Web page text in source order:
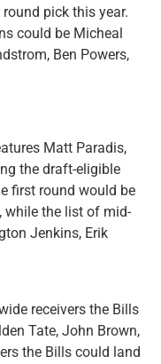
pick this year.
could be Micheal
Ben Powers,
Matt Paradis,
the draft-eligible
first round would be
while the list of mid-
Jenkins, Erik
receivers the Bills
Tate, John Brown,
the Bills could land